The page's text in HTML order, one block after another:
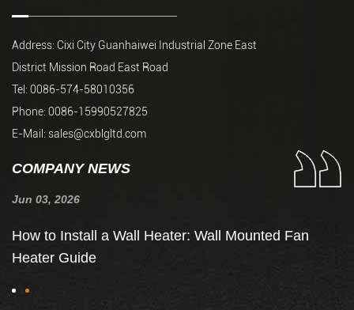
Address: Cixi City Guanhaiwei Industrial Zone East
District Mission Road East Road
Tel: 0086-574-58010356
Phone: 0086-15990527825
E-Mail: sales@cxblgltd.com
COMPANY NEWS
Jun 03, 2026
How to Install a Wall Heater: Wall Mounted Fan
Heater Guide